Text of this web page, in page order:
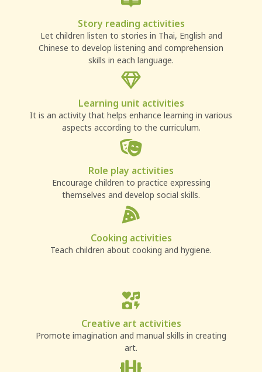
Story reading activities
Let children listen to stories in Thai, English and
Chinese to develop listening and comprehension
skills in each language.
Learning unit activities
It is an activity that helps enhance learning in various
aspects according to the curriculum.
Role play activities
Encourage children to practice expressing
themselves and develop social skills.
Cooking activities
Teach children about cooking and hygiene.
Creative art activities
Promote imagination and manual skills in creating
art.